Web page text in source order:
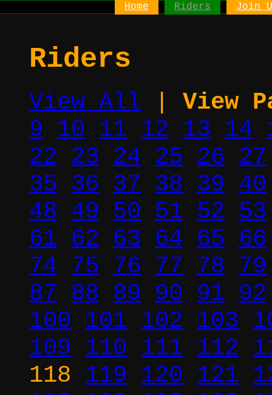
Home Riders Join
Riders
View All
View
9 10 11 12 13 14
22 23 24 25 26 27
35 36 37 38 39 40
48 49 50 51 52 53
61 62 63 64 65 66
74 75 76 77 78
79
87 88 89 90 91 92
100 101 102 103
109 110 111 112
118 119 120 121